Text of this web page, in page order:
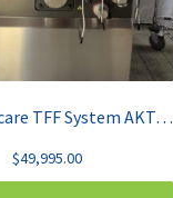
GE Healthcare TFF System AKTA ReadyFlux
$49,995.00